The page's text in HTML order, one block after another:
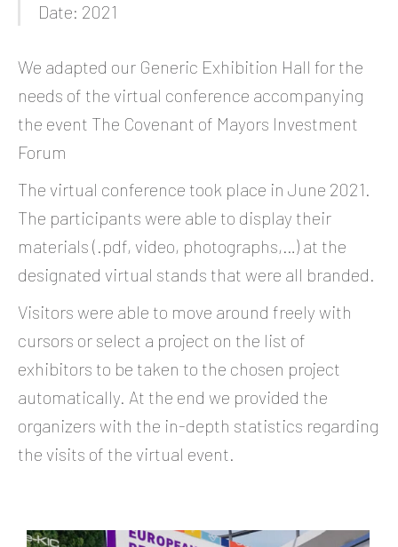
Date: 2021
We adapted our Generic Exhibition Hall for the
needs of the virtual conference accompanying
the event The Covenant of Mayors Investment
Forum
The virtual conference took place in June 2021.
The participants were able to display their
materials (.pdf, video, photographs,…) at the
designated virtual stands that were all branded.
Visitors were able to move around freely with
cursors or select a project on the list of
exhibitors to be taken to the chosen project
automatically. At the end we provided the
organizers with the in-depth statistics regarding
the visits of the virtual event.